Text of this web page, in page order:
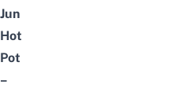
Jun
Hot
Pot
–